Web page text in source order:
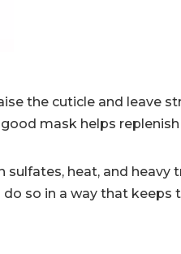
the cuticle and leave
mask helps
sulfates, heat, and heavy
so in a way that keeps